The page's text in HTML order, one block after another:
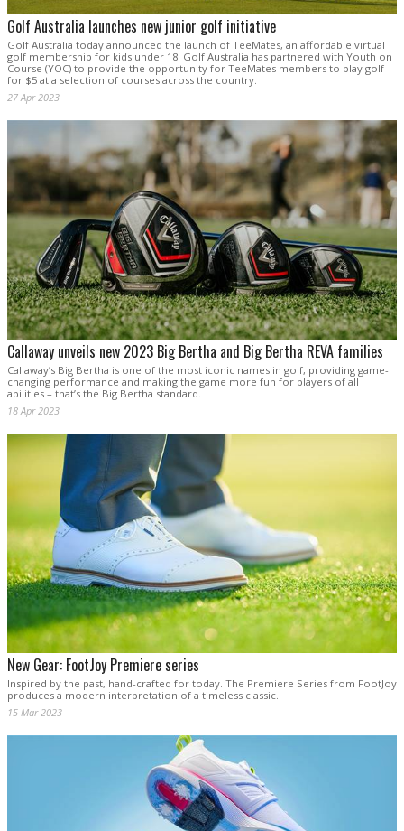
Golf Australia launches new junior golf initiative
Golf Australia today announced the launch of TeeMates, an affordable virtual
golf membership for kids under 18. Golf Australia has partnered with Youth on
Course (YOC) to provide the opportunity for TeeMates members to play golf
for $5 at a selection of courses across the country.
27 Apr 2023
Callaway unveils new 2023 Big Bertha and Big Bertha REVA families
Callaway’s Big Bertha is one of the most iconic names in golf, providing game-
changing performance and making the game more fun for players of all
abilities – that’s the Big Bertha standard.
18 Apr 2023
New Gear: FootJoy Premiere series
Inspired by the past, hand-crafted for today. The Premiere Series from FootJoy
produces a modern interpretation of a timeless classic.
15 Mar 2023